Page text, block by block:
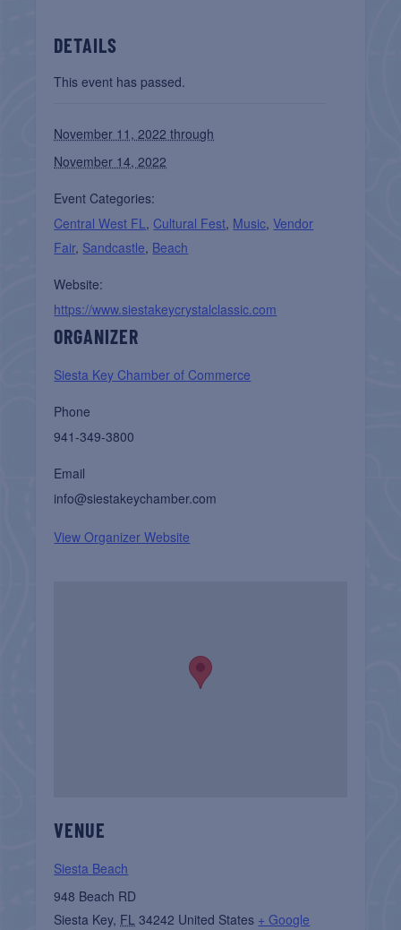
DETAILS
This event has passed.
November 11, 2022 through
November 14, 2022
Event Categories:
Central West FL , Cultural Fest, Music,Vendor
Fair, Sandcastle, Beach
Website:
https://www.siestakeycrystalclassic.com
ORGANIZER
Siesta Key Chamber of Commerce
Phone
941-349-3800
Email
info@siestakeychamber.com
View Organizer Website
VENUE
Siesta Beach
948 Beach RD
Siesta Key, FL 34242 United States + Google